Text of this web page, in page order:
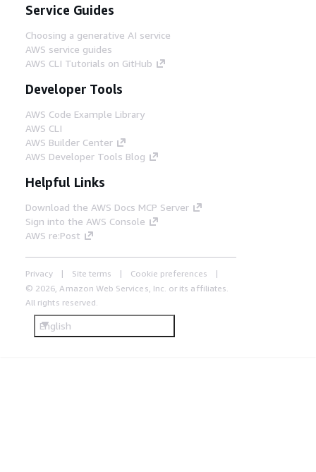
Service Guides
Choosing a generative AI service
AWS service guides
AWS CLI Tutorials on GitHub
Developer Tools
AWS Code Example Library
AWS CLI
AWS Builder Center
AWS Developer Tools Blog
Helpful Links
Download the AWS Docs MCP Server
Sign into the AWS Console
AWS re:Post
Privacy Site terms
Cookie preferences
© 2026, Amazon Web Services, Inc. or its affiliates.
All rights reserved.
English